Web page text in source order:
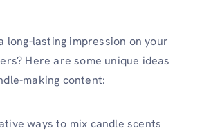
long-lasting impression on your
Here are some unique ideas
making content:
ways to mix candle scents